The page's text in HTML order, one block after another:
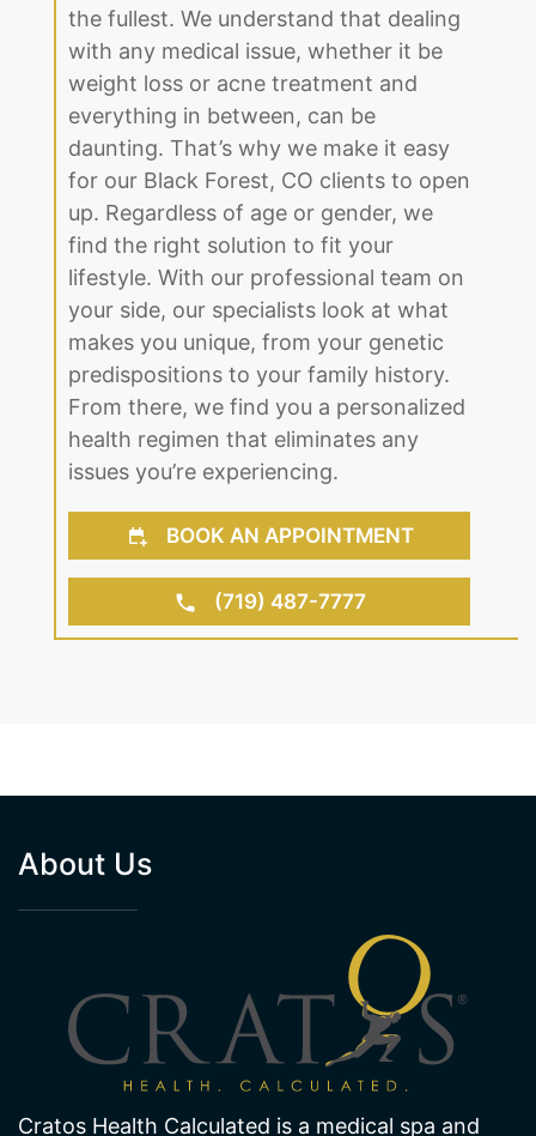
the fullest. We understand that dealing
with any medical issue, whether it be
weight loss or acne treatment and
everything in between, can be
daunting. That’s why we make it easy
for our Black Forest, CO clients to open
up. Regardless of age or gender, we
find the right solution to fit your
lifestyle. With our professional team on
your side, our specialists look at what
makes you unique, from your genetic
predispositions to your family history.
From there, we find you a personalized
health regimen that eliminates any
issues you’re experiencing.
BOOK AN APPOINTMENT
(719) 487-7777
About Us
Cratos Health Calculated is a medical spa and
wellness center in Colorado Springs, CO offering
services including medical weight loss and